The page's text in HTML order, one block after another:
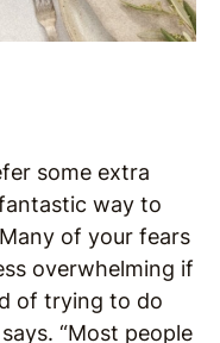
some extra
way to
of your fears
overwhelming if
of trying to do
“Most people